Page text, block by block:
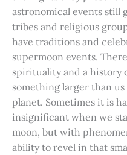
astronomical events still
tribes and religious
have traditions and
supermoon events.
spirituality and a history
something larger than
planet. Sometimes it is
insignificant when we
moon, but with
ability to revel in that